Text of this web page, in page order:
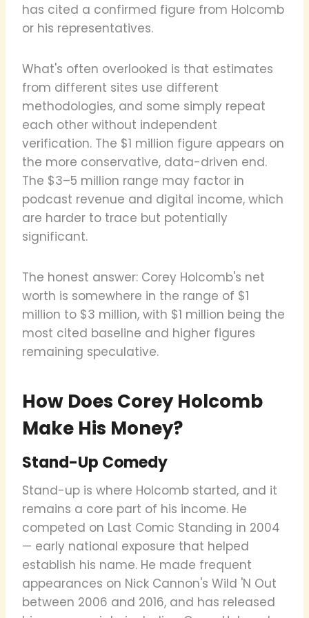
has cited a confirmed figure from Holcomb
or his representatives.
What's often overlooked is that estimates
from different sites use different
methodologies, and some simply repeat
each other without independent
verification. The $1 million figure appears on
the more conservative, data-driven end.
The $3–5 million range may factor in
podcast revenue and digital income, which
are harder to trace but potentially
significant.
The honest answer: Corey Holcomb's net
worth is somewhere in the range of $1
million to $3 million, with $1 million being the
most cited baseline and higher figures
remaining speculative.
How Does Corey Holcomb
Make His Money?
Stand-Up Comedy
Stand-up is where Holcomb started, and it
remains a core part of his income. He
competed on Last Comic Standing in 2004
— early national exposure that helped
establish his name. He made frequent
appearances on Nick Cannon's Wild 'N Out
between 2006 and 2016, and has released